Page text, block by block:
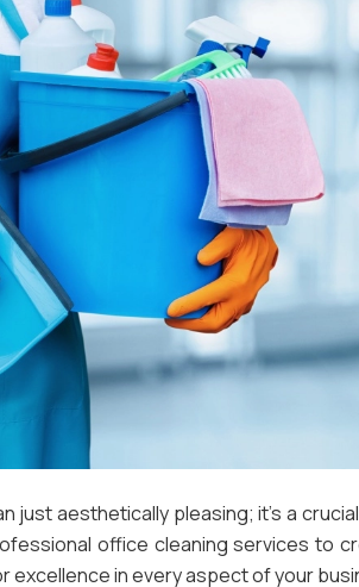
just aesthetically pleasing; it’s a
office cleaning services to
in every aspect of your